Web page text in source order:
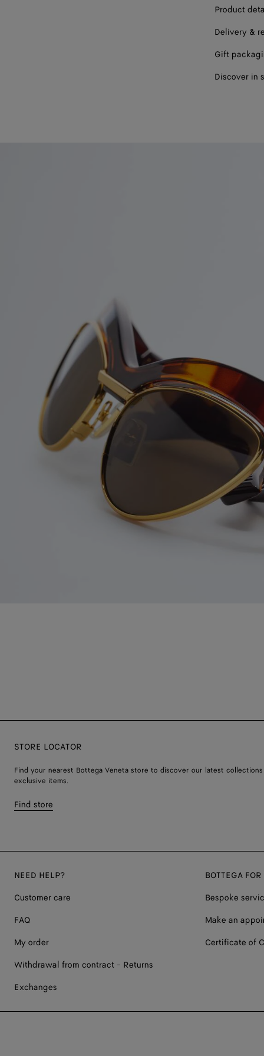
Product
Delivery &
Gift
Discover in
STORE LOCATOR
Find your nearest Bottega Veneta store to discover our latest collections
exclusive items.
Find store
NEED HELP?
Customer care
FAQ
My order
Withdrawal from contract - Returns
Exchanges
BOTTEGA FOR
Bespoke
Make an
Certificate of